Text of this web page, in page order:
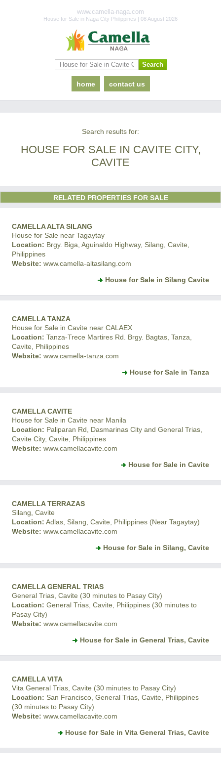
www.camella-naga.com
House for Sale in Naga City Philippines | 08 August 2026
home contact us
Search results for:
HOUSE FOR SALE IN CAVITE CITY,
CAVITE
RELATED PROPERTIES FOR SALE
CAMELLA ALTA SILANG
House for Sale near Tagaytay
Location: Brgy. Biga, Aguinaldo Highway, Silang, Cavite,
Philippines
Website: www.camella-altasilang.com
House for Sale in Silang Cavite
CAMELLA TANZA
House for Sale in Cavite near CALAEX
Location: Tanza-Trece Martires Rd. Brgy. Bagtas, Tanza,
Cavite, Philippines
Website: www.camella-tanza.com
House for Sale in Tanza
CAMELLA CAVITE
House for Sale in Cavite near Manila
Location: Paliparan Rd, Dasmarinas City and General Trias,
Cavite City, Cavite, Philippines
Website: www.camellacavite.com
House for Sale in Cavite
CAMELLA TERRAZAS
Silang, Cavite
Location: Adlas, Silang, Cavite, Philippines (Near Tagaytay)
Website: www.camellacavite.com
House for Sale in Silang, Cavite
CAMELLA GENERAL TRIAS
General Trias, Cavite (30 minutes to Pasay City)
Location: General Trias, Cavite, Philippines (30 minutes to
Pasay City)
Website: www.camellacavite.com
House for Sale in General Trias, Cavite
CAMELLA VITA
Vita General Trias, Cavite (30 minutes to Pasay City)
Location: San Francisco, General Trias, Cavite, Philippines
(30 minutes to Pasay City)
Website: www.camellacavite.com
House for Sale in Vita General Trias, Cavite